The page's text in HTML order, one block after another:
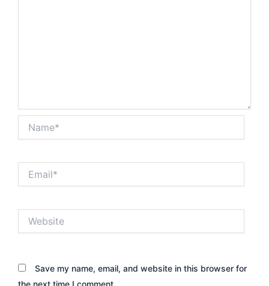
Save my name, email, and website in this browser for
the next time I comment.